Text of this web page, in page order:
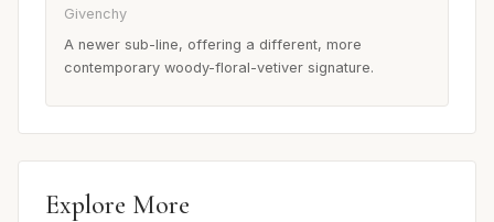
Givenchy
A newer sub-line, offering a different, more
contemporary woody-floral-vetiver signature.
Explore More